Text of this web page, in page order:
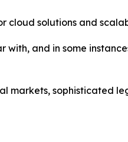
solutions and
and in some
markets, sophisticated